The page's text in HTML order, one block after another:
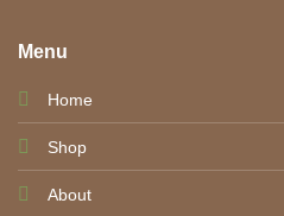
Menu
Home
Shop
About